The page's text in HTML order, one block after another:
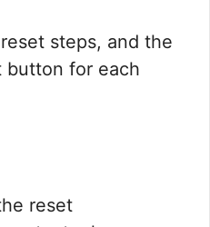
steps, and the
button for each
reset